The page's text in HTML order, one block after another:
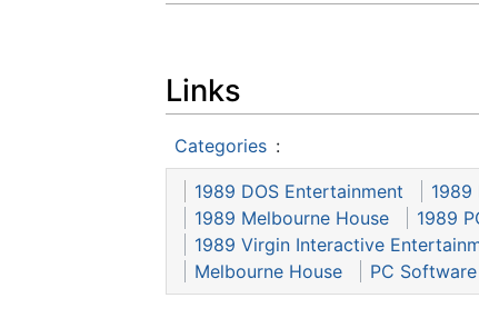
Links
Categories :
1989 DOS Entertainment 1989
1989 Melbourne House
1989
1989 Virgin Interactive
Melbourne House
PC Software